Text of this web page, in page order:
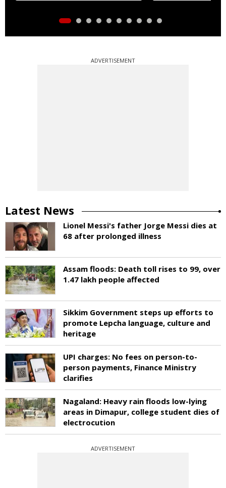
ADVERTISEMENT
Latest News
Lionel Messi's father Jorge Messi dies at
68 after prolonged illness
Assam floods: Death toll rises to 99, over
1.47 lakh people affected
Sikkim Government steps up efforts to
promote Lepcha language, culture and
heritage
UPI charges: No fees on person-to-
person payments, Finance Ministry
clarifies
Nagaland: Heavy rain floods low-lying
areas in Dimapur, college student dies of
electrocution
ADVERTISEMENT